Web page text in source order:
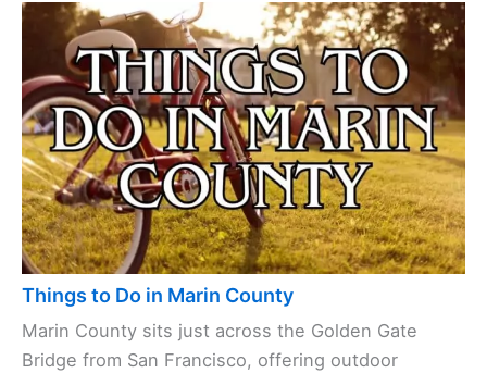
Things to Do in Marin County
Marin County sits just across the Golden Gate
Bridge from San Francisco, offering outdoor